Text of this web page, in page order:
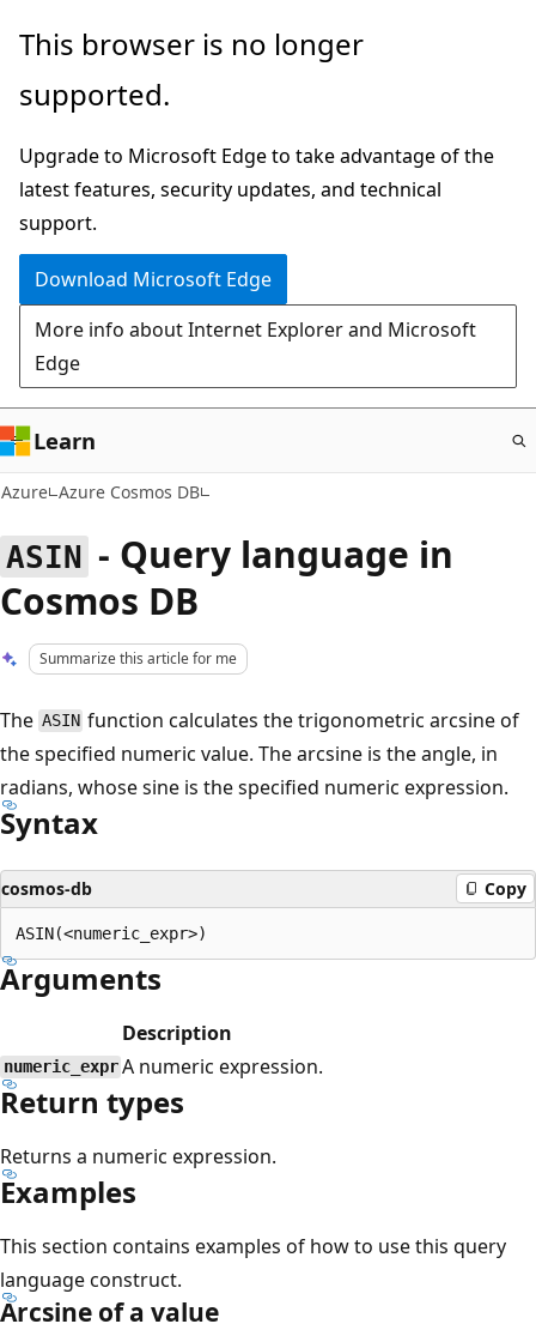
Skip
main
This browser is no longer
supported.
Upgrade to Microsoft Edge to take advantage of the
latest features, security updates, and technical
support.
Download Microsoft Edge
More info about Internet Explorer and Microsoft
Edge
Learn
Azure Azure Cosmos DB
ASIN - Query language in
Cosmos DB
Summarize this article for me
The ASIN function calculates the trigonometric arcsine of
the specified numeric value. The arcsine is the angle, in
radians, whose sine is the specified numeric expression.
Syntax
cosmos-db Copy
Arguments
Description
numeric_expr A numeric expression.
Return types
Returns a numeric expression.
Examples
This section contains examples of how to use this query
language construct.
Arcsine of a value